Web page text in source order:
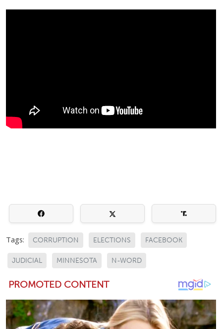
Tags: CORRUPTION ELECTIONS FACEBOOK
JUDICIAL MINNESOTA N-WORD